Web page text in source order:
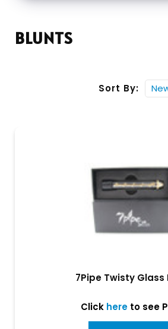
BLUNTS
Sort By:
7Pipe Twisty Glass
Click hereto see